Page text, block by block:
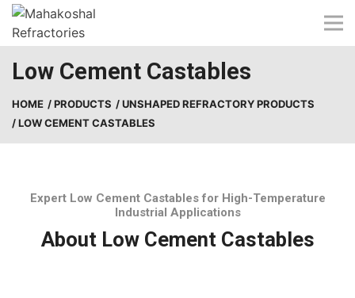
Skip
content
Low Cement Castables
HOME / PRODUCTS / UNSHAPED REFRACTORY PRODUCTS
/ LOW CEMENT CASTABLES
Expert Low Cement Castables for High-Temperature
Industrial Applications
About Low Cement Castables